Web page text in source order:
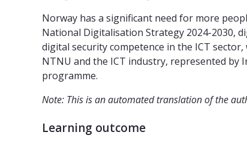
Norway has a significant need for more
National Digitalisation Strategy 2024-2030,
digital security competence in the ICT
NTNU and the ICT industry, represented by
programme.
Note: This is an automated translation of the
Learning outcome